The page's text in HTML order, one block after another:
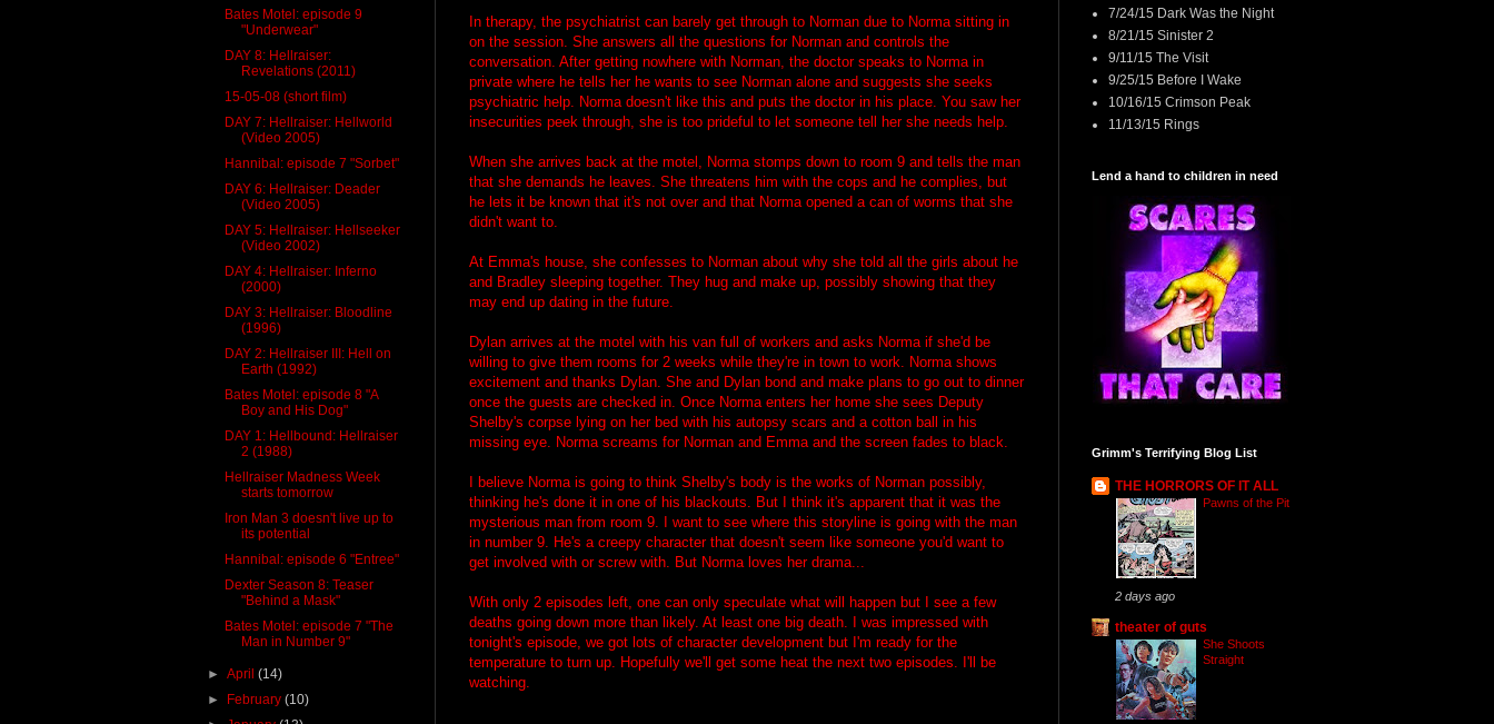
In therapy, the psychiatrist can barely get through to Norman due to Norma sitting in
on the session. She answers all the questions for Norman and controls the
conversation. After getting nowhere with Norman, the doctor speaks to Norma in
private where he tells her he wants to see Norman alone and suggests she seeks
psychiatric help. Norma doesn't like this and puts the doctor in his place. You saw her
insecurities peek through, she is too prideful to let someone tell her she needs help.
When she arrives back at the motel, Norma stomps down to room 9 and tells the man
that she demands he leaves. She threatens him with the cops and he complies, but
he lets it be known that it's not over and that Norma opened a can of worms that she
didn't want to.
At Emma's house, she confesses to Norman about why she told all the girls about he
and Bradley sleeping together. They hug and make up, possibly showing that they
may end up dating in the future.
Dylan arrives at the motel with his van full of workers and asks Norma if she'd be
willing to give them rooms for 2 weeks while they're in town to work. Norma shows
excitement and thanks Dylan. She and Dylan bond and make plans to go out to dinner
once the guests are checked in. Once Norma enters her home she sees Deputy
Shelby's corpse lying on her bed with his autopsy scars and a cotton ball in his
missing eye. Norma screams for Norman and Emma and the screen fades to black.
I believe Norma is going to think Shelby's body is the works of Norman possibly,
thinking he's done it in one of his blackouts. But I think it's apparent that it was the
mysterious man from room 9. I want to see where this storyline is going with the man
in number 9. He's a creepy character that doesn't seem like someone you'd want to
get involved with or screw with. But Norma loves her drama...
With only 2 episodes left, one can only speculate what will happen but I see a few
deaths going down more than likely. At least one big death. I was impressed with
tonight's episode, we got lots of character development but I'm ready for the
temperature to turn up. Hopefully we'll get some heat the next two episodes. I'll be
watching.
Bates Motel: episode 9
"Underwear"
DAY 8: Hellraiser:
Revelations (2011)
15-05-08 (short film)
DAY 7: Hellraiser: Hellworld
(Video 2005)
Hannibal: episode 7 "Sorbet"
DAY 6: Hellraiser: Deader
(Video 2005)
DAY 5: Hellraiser: Hellseeker
(Video 2002)
DAY 4: Hellraiser: Inferno
(2000)
DAY 3: Hellraiser: Bloodline
(1996)
DAY 2: Hellraiser III: Hell on
Earth (1992)
Bates Motel: episode 8 "A
Boy and His Dog"
DAY 1: Hellbound: Hellraiser
2 (1988)
Hellraiser Madness Week
starts tomorrow
Iron Man 3 doesn't live up to
its potential
Hannibal: episode 6 "Entree"
Dexter Season 8: Teaser
"Behind a Mask"
Bates Motel: episode 7 "The
Man in Number 9"
►April(14)
► February(10)
7/24/15 Dark Was the Night
8/21/15 Sinister 2
9/11/15 The Visit
9/25/15 Before I Wake
10/16/15 Crimson Peak
11/13/15 Rings
Lend a hand to children in need
Grimm's Terrifying Blog List
THE HORRORS OF IT ALL
Pawns of the Pit
2 days ago
theater of guts
She Shoots
Straight